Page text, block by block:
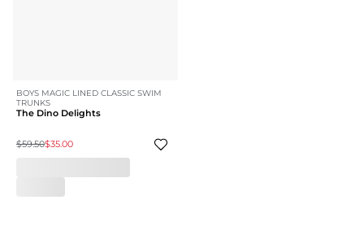
BOYS MAGIC LINED CLASSIC SWIM
TRUNKS
The Dino Delights
$59.50$35.00